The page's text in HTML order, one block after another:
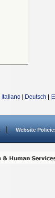
Italiano Deutsch
Website